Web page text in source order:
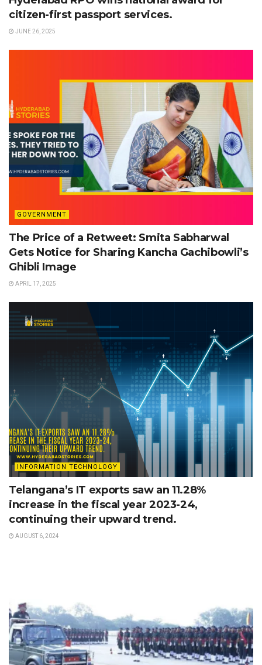
citizen-first passport services.
JUNE 26, 2025
GOVERNMENT
The Price of a Retweet: Smita Sabharwal
Gets Notice for Sharing Kancha Gachibowli’s
Ghibli Image
APRIL 17, 2025
INFORMATION TECHNOLOGY
Telangana’s IT exports saw an 11.28%
increase in the fiscal year 2023-24,
continuing their upward trend.
AUGUST 6, 2024